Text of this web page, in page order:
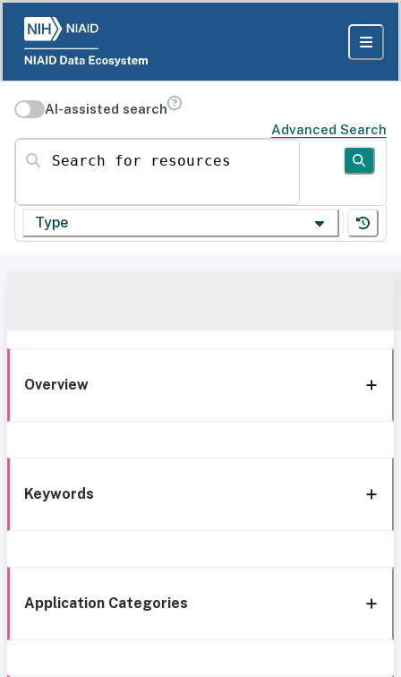
AI-assisted search
Advanced Search
Search for resources
Type
Overview
Keywords
Application Categories